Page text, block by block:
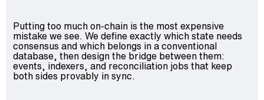
Putting too much on-chain is the most expensive
mistake we see. We define exactly which state needs
consensus and which belongs in a conventional
database, then design the bridge between them:
events, indexers, and reconciliation jobs that keep
both sides provably in sync.